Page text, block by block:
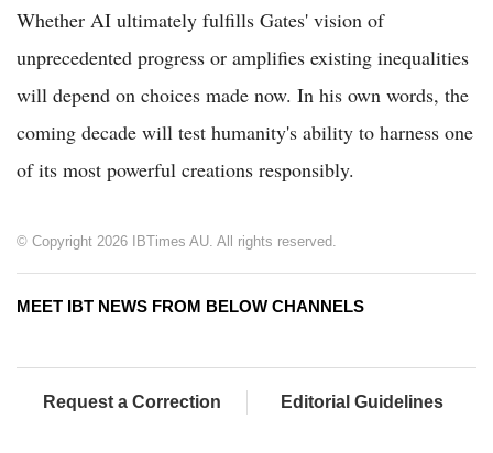
Whether AI ultimately fulfills Gates' vision of
unprecedented progress or amplifies existing inequalities
will depend on choices made now. In his own words, the
coming decade will test humanity's ability to harness one
of its most powerful creations responsibly.
© Copyright 2026 IBTimes AU. All rights reserved.
MEET IBT NEWS FROM BELOW CHANNELS
Request a Correction Editorial Guidelines